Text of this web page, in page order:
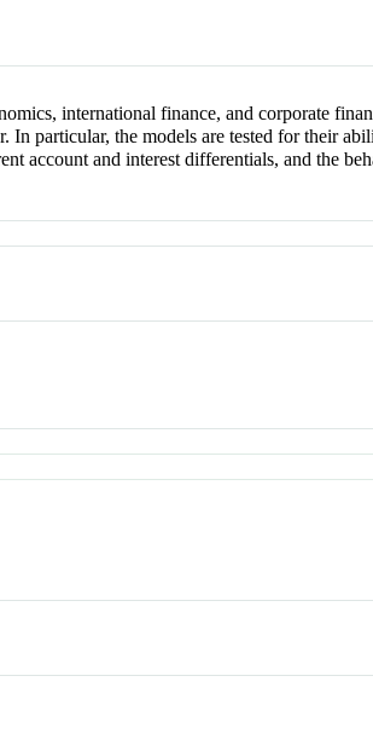
international finance, and corporate
particular, the models are tested for their
account and interest differentials, and the